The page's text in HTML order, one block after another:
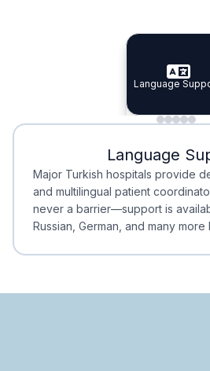
Specialist
Specialist
Integrated
Integrated
Language
Language
Minimal
Minimal Waiting
Accreditation
Accreditation
Language
Major Turkish hospitals provide
and multilingual patient
never a barrier—support is
Russian, German, and many more